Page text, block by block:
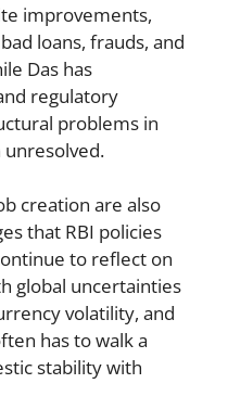
improvements,
loans, frauds, and
Das has
regulatory
problems in
creation are also
that RBI policies
to reflect on
global uncertainties
volatility, and
has to walk a
stability with